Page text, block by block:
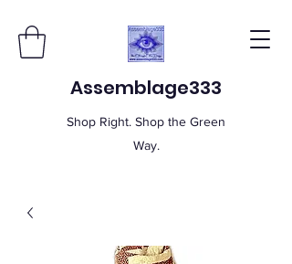
Assemblage333
Shop Right. Shop the Green
Way.